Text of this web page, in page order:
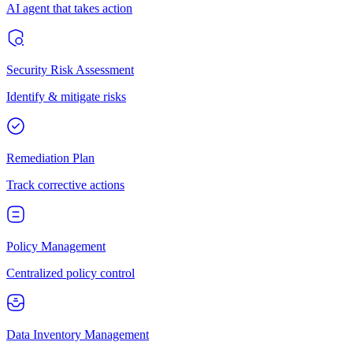
AI agent that takes action
Security Risk Assessment
Identify & mitigate risks
Remediation Plan
Track corrective actions
Policy Management
Centralized policy control
Data Inventory Management